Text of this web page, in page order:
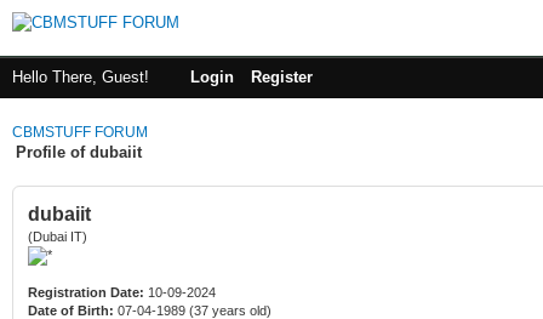
Hello There, Guest! Login Register
CBMSTUFF FORUM
Profile of dubaiit
dubaiit
(Dubai IT)
Registration Date: 10-09-2024
Date of Birth: 07-04-1989 (37 years old)